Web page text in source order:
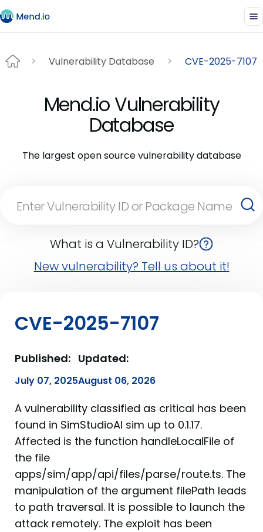
Vulnerability Database CVE-2025-7107
Mend.io Vulnerability
Database
The largest open source vulnerability database
What is a Vulnerability ID?
New vulnerability? Tell us about it!
CVE-2025-7107
Published:
July 07, 2025
Updated:
August 06, 2026
A vulnerability classified as critical has been
found in SimStudioAI sim up to 0.1.17.
Affected is the function handleLocalFile of
the file
apps/sim/app/api/files/parse/route.ts. The
manipulation of the argument filePath leads
to path traversal. It is possible to launch the
attack remotely. The exploit has been